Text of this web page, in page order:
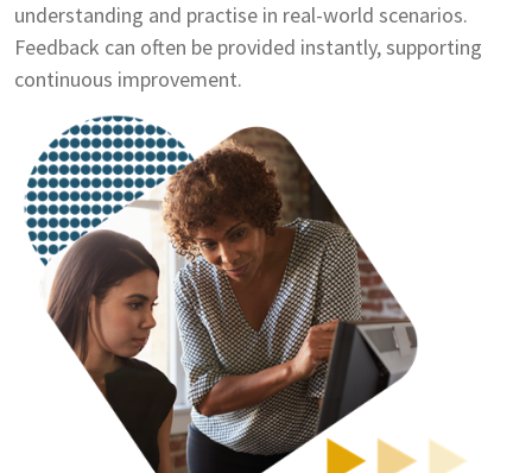
understanding and practise in real-world scenarios.
Feedback can often be provided instantly, supporting
continuous improvement.